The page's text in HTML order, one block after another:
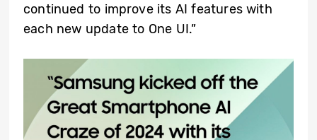
continued to improve its AI features with
each new update to One UI.”